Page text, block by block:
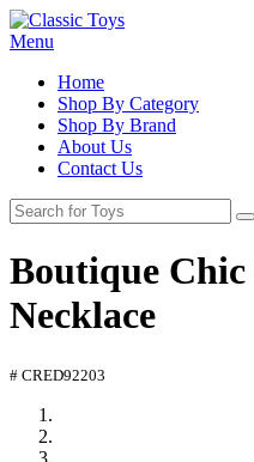
Menu
Home
Shop By Category
Shop By Brand
About Us
Contact Us
Boutique
Necklace
# CRED92203